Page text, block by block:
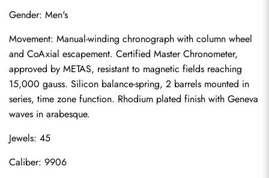
Gender: Men's
Movement: Manual-winding chronograph with column wheel
and CoAxial escapement. Certified Master Chronometer,
approved by METAS, resistant to magnetic fields reaching
15,000 gauss. Silicon balance-spring, 2 barrels mounted in
series, time zone function. Rhodium plated finish with Geneva
waves in arabesque.
Jewels: 45
Caliber: 9906